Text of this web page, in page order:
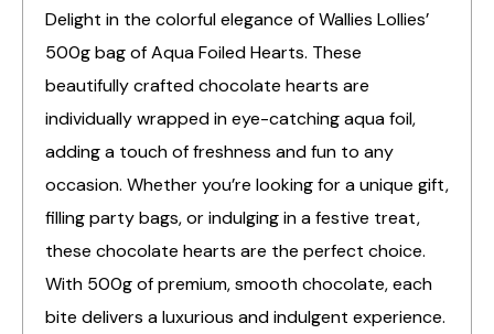
Delight in the colorful elegance of Wallies Lollies’
500g bag of Aqua Foiled Hearts. These
beautifully crafted chocolate hearts are
individually wrapped in eye-catching aqua foil,
adding a touch of freshness and fun to any
occasion. Whether you’re looking for a unique gift,
filling party bags, or indulging in a festive treat,
these chocolate hearts are the perfect choice.
With 500g of premium, smooth chocolate, each
bite delivers a luxurious and indulgent experience.